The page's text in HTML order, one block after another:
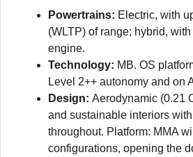
Powertrains: Electric, with
(WLTP) of range; hybrid,
engine.
Technology: MB. OS
Level 2++ autonomy and on
Design: Aerodynamic (0.21
and sustainable interiors
throughout. Platform: MMA
configurations, opening the